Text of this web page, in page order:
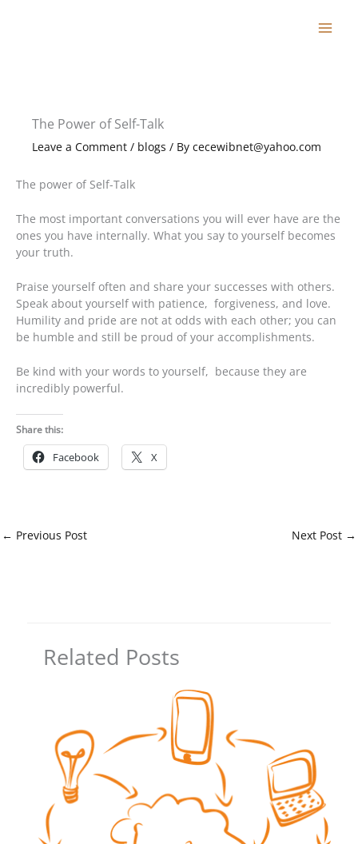
The Power of Self-Talk
Leave a Comment / blogs / By cecewibnet@yahoo.com
The power of Self-Talk
The most important conversations you will ever have are the
ones you have internally. What you say to yourself becomes
your truth.
Praise yourself often and share your successes with others.
Speak about yourself with patience, forgiveness, and love.
Humility and pride are not at odds with each other; you can
be humble and still be proud of your accomplishments.
Be kind with your words to yourself, because they are
incredibly powerful.
Share this:
Facebook X
← Previous Post Next Post →
Related Posts